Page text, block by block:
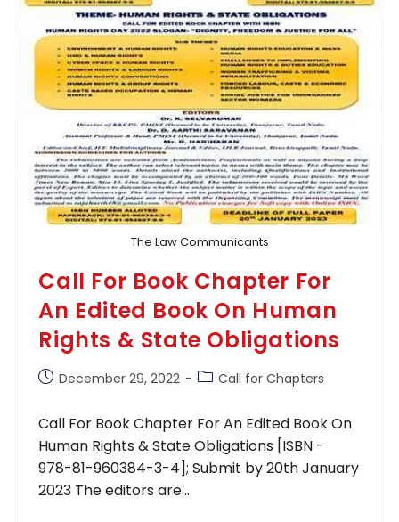
Law
&
Local
Self-
Governance
By
Lex
Memento
The Law Communicants
Call For Book Chapter For
An Edited Book On Human
Rights & State Obligations
PostDecember 29, 2022
PostCall for Chapters
Call For Book Chapter For An Edited Book On
Human Rights & State Obligations [ISBN -
978-81-960384-3-4]; Submit by 20th January
2023 The editors are…